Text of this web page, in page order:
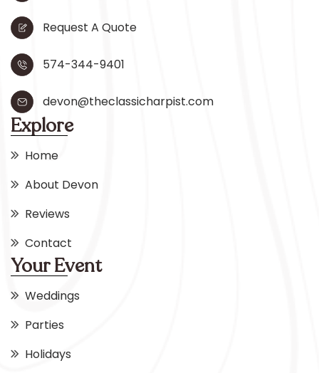
Request A Quote
574-344-9401
devon@theclassicharpist.com
Explore
Home
About Devon
Reviews
Contact
Your Event
Weddings
Parties
Holidays